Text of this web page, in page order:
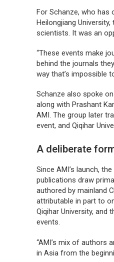
For Schanze, who has
Heilongjiang
scientists. It was an
“These events make
behind the journals
way that’s impossible
Schanze also spoke
along with Prashant
AMI. The group later
event, and Qiqihar
A deliberate
Since AMI’s launch,
publications draw
authored by mainland
attributable in part to
Qiqihar University,
events.
“AMI’s mix of authors
in Asia from the